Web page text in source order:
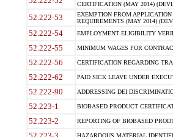
CERTIFICATION (MAY 2014)
52.222-53
EXEMPTION FROM
REQUIREMENTS (MAY 2014)
52.222-54 EMPLOYMENT ELIGIBILITY
52.222-55 MINIMUM WAGES FOR
52.222-56 CERTIFICATION REGARDING
52.222-62 PAID SICK LEAVE UNDER
52.222-90 ADDRESSING DEI
52.223-1 BIOBASED PRODUCT
52.223-2 REPORTING OF BIOBASED
HAZARDOUS MATERIAL